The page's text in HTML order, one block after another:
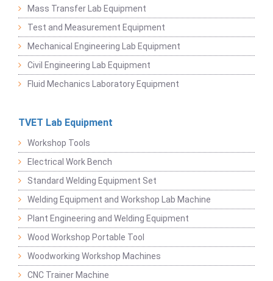
Mass Transfer Lab Equipment
Test and Measurement Equipment
Mechanical Engineering Lab Equipment
Civil Engineering Lab Equipment
Fluid Mechanics Laboratory Equipment
TVET Lab Equipment
Workshop Tools
Electrical Work Bench
Standard Welding Equipment Set
Welding Equipment and Workshop Lab Machine
Plant Engineering and Welding Equipment
Wood Workshop Portable Tool
Woodworking Workshop Machines
CNC Trainer Machine